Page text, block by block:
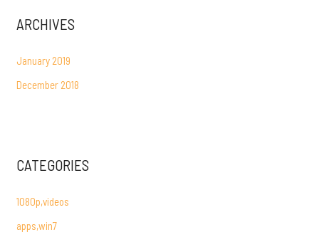
ARCHIVES
January 2019
December 2018
CATEGORIES
1080p,videos
apps,win7